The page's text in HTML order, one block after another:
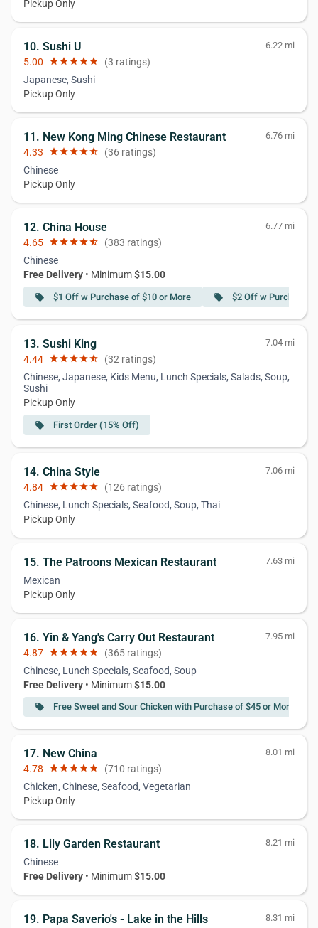
Pickup Only
10. Sushi U 6.22 mi
5.00 starstarstarstarstar (3 ratings)
Japanese, Sushi
Pickup Only
11. New Kong Ming Chinese Restaurant 6.76 mi
4.33 starstarstarstarstar_half (36 ratings)
Chinese
Pickup Only
12. China House 6.77 mi
4.65 starstarstarstarstar_half (383 ratings)
Chinese
Free Delivery • Minimum$15.00
local_offer $1 Off w Purchase of $10 or More local_offer $2 Off w Purchase
13. Sushi King 7.04 mi
4.44 starstarstarstarstar_half (32 ratings)
Chinese, Japanese, Kids Menu, Lunch Specials, Salads, Soup,
Sushi
Pickup Only
local_offer First Order (15% Off)
14. China Style 7.06 mi
4.84 starstarstarstarstar (126 ratings)
Chinese, Lunch Specials, Seafood, Soup, Thai
Pickup Only
15. The Patroons Mexican Restaurant 7.63 mi
Mexican
Pickup Only
16. Yin & Yang's Carry Out Restaurant 7.95 mi
4.87 starstarstarstarstar (365 ratings)
Chinese, Lunch Specials, Seafood, Soup
Free Delivery • Minimum$15.00
local_offer Free Sweet and Sour Chicken with Purchase of $45 or More
17. New China 8.01 mi
4.78 starstarstarstarstar (710 ratings)
Chicken, Chinese, Seafood, Vegetarian
Pickup Only
18. Lily Garden Restaurant 8.21 mi
Chinese
Free Delivery • Minimum$15.00
19. Papa Saverio's - Lake in the Hills 8.31 mi